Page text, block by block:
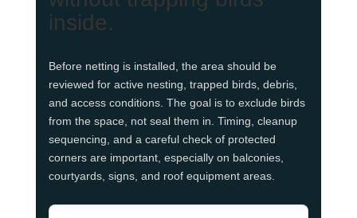
inside.
Before netting is installed, the area should be
reviewed for active nesting, trapped birds, debris,
and access conditions. The goal is to exclude birds
from the space, not seal them in. Timing, cleanup
sequencing, and a careful check of protected
corners are important, especially on balconies,
courtyards, signs, and roof equipment areas.